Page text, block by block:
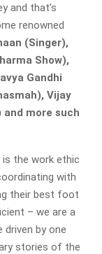
and that’s
renowned
(Singer),
Show),
Gandhi
Vijay
and more such
is the work ethic
with
their best foot
– we are a
by one
stories of the